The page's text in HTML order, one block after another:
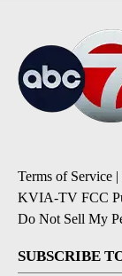
Terms of Service |
KVIA-TV FCC
Do Not Sell My
SUBSCRIBE